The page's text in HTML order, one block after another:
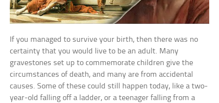
If you managed to survive your birth, then there was no
certainty that you would live to be an adult. Many
gravestones set up to commemorate children give the
circumstances of death, and many are from accidental
causes. Some of these could still happen today, like a two-
year-old falling off a ladder, or a teenager falling from a